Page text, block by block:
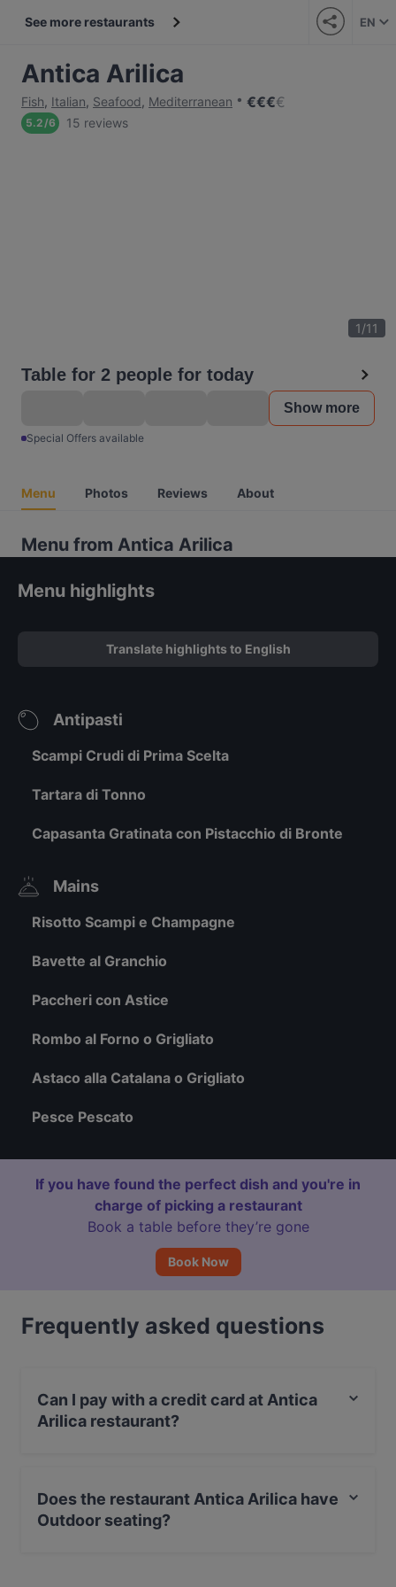
See more restaurants EN
Antica Arilica
Fish, Italian, Seafood, Mediterranean €€€€
5.2/6 15 reviews
1/11
Table for 2 people for today
Show more
Special Offers available
Menu Photos Reviews About
Menu from Antica Arilica
Menu highlights
Translate highlights to English
Antipasti
Scampi Crudi di Prima Scelta
Tartara di Tonno
Capasanta Gratinata con Pistacchio di Bronte
Mains
Risotto Scampi e Champagne
Bavette al Granchio
Paccheri con Astice
Rombo al Forno o Grigliato
Astaco alla Catalana o Grigliato
Pesce Pescato
If you have found the perfect dish and you're in
charge of picking a restaurant
Book a table before they’re gone
Book Now
Frequently asked questions
Can I pay with a credit card at Antica
Arilica restaurant?
Does the restaurant Antica Arilica have
Outdoor seating?